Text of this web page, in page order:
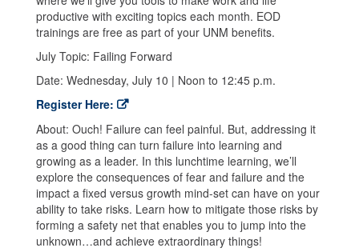
productive with exciting topics each month. EOD
trainings are free as part of your UNM benefits.
July Topic: Failing Forward
Date: Wednesday, July 10 | Noon to 12:45 p.m.
Register Here:
About: Ouch! Failure can feel painful. But, addressing it
as a good thing can turn failure into learning and
growing as a leader. In this lunchtime learning, we’ll
explore the consequences of fear and failure and the
impact a fixed versus growth mind-set can have on your
ability to take risks. Learn how to mitigate those risks by
forming a safety net that enables you to jump into the
unknown…and achieve extraordinary things!